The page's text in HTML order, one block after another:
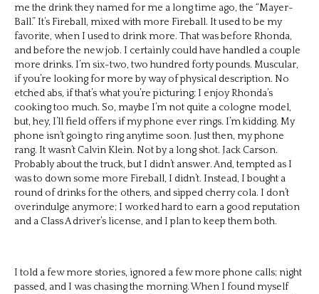
me the drink they named for me a long time ago, the “Mayer-
Ball.” It’s Fireball, mixed with more Fireball. It used to be my
favorite, when I used to drink more. That was before Rhonda,
and before the new job. I certainly could have handled a couple
more drinks. I’m six-two, two hundred forty pounds. Muscular,
if you’re looking for more by way of physical description. No
etched abs, if that’s what you’re picturing; I enjoy Rhonda’s
cooking too much. So, maybe I’m not quite a cologne model,
but, hey, I’ll field offers if my phone ever rings. I’m kidding. My
phone isn’t going to ring anytime soon. Just then, my phone
rang. It wasn’t Calvin Klein. Not by a long shot. Jack Carson.
Probably about the truck, but I didn’t answer. And, tempted as I
was to down some more Fireball, I didn’t. Instead, I bought a
round of drinks for the others, and sipped cherry cola. I don’t
overindulge anymore; I worked hard to earn a good reputation
and a Class A driver’s license, and I plan to keep them both.
I told a few more stories, ignored a few more phone calls; night
passed, and I was chasing the morning. When I found myself